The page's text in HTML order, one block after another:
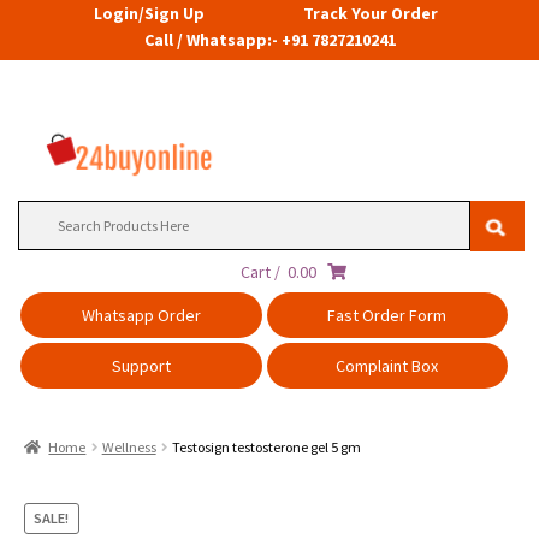
Login/Sign Up
Track Your Order
Call / Whatsapp:- +91 7827210241
Cart / 0.00
Whatsapp Order
Fast Order Form
Support Complaint Box
Home Wellness Testosign testosterone gel 5 gm
SALE!